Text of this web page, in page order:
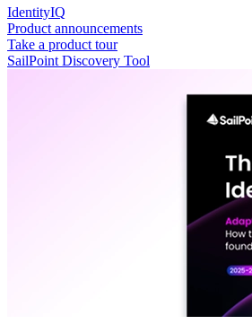
IdentityIQ
Product announcements
Take a product tour
SailPoint Discovery Tool